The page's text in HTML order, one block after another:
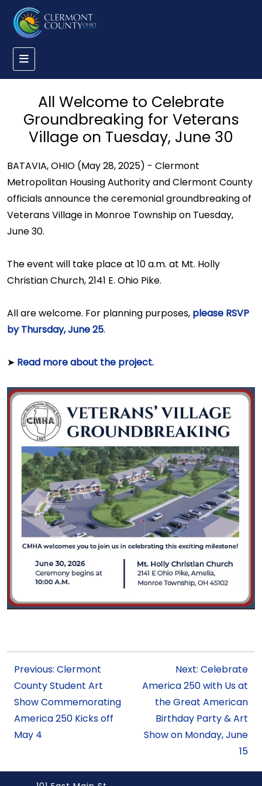
All Welcome to Celebrate
Groundbreaking for Veterans
Village on Tuesday, June 30
BATAVIA, OHIO (May 28, 2025) - Clermont
Metropolitan Housing Authority and Clermont County
officials announce the ceremonial groundbreaking of
Veterans Village in Monroe Township on Tuesday,
June 30.
The event will take place at 10 a.m. at Mt. Holly
Christian Church, 2141 E. Ohio Pike.
All are welcome. For planning purposes, please RSVP
by Thursday, June 25.
➤ Read more about the project.
Previous: Clermont
County Student Art
Show Commemorating
America 250 Kicks off
May 4
Next: Celebrate
America 250 with Us at
the Great American
Birthday Party & Art
Show on Monday, June
15